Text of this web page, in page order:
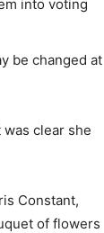
into voting
be changed at
clear she
Constant,
of flowers